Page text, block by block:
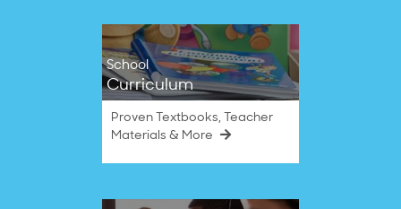
School
Curriculum
Proven Textbooks, Teacher
Materials & More